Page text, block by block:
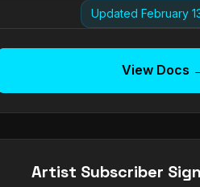
Updated February
View Docs
Artist Subscriber